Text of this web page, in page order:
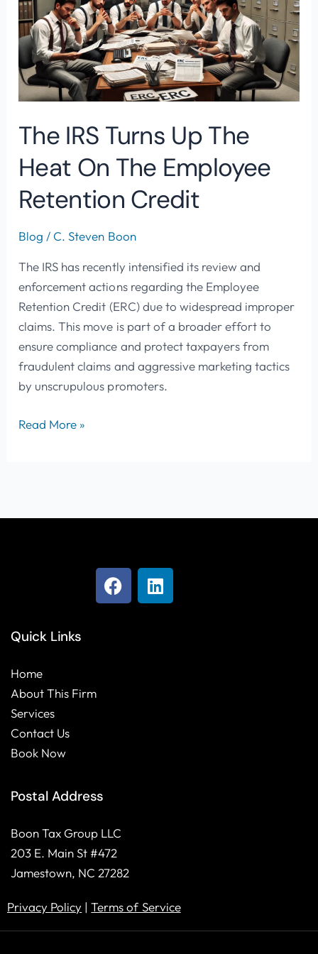
The IRS Turns Up The
Heat On The Employee
Retention Credit
Blog / C. Steven Boon
The IRS has recently intensified its review and
enforcement actions regarding the Employee
Retention Credit (ERC) due to widespread improper
claims. This move is part of a broader effort to
ensure compliance and protect taxpayers from
fraudulent claims and aggressive marketing tactics
by unscrupulous promoters.
Up
The
Heat
On
The
Retention
Credit
Read More »
F
a
c
L
i
n
Quick Links
Home
About This Firm
Services
Contact Us
Book Now
Postal Address
Boon Tax Group LLC
203 E. Main St #472
Jamestown, NC 27282
Privacy Policy |Terms of Service